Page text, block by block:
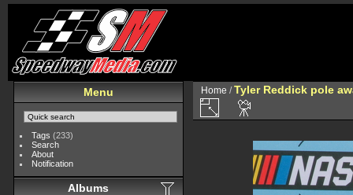
Menu
Tags (233)
Search
About
Notification
Albums
Home /Tyler Reddick pole